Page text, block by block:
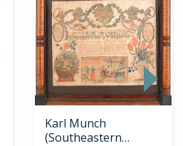
Karl Munch
(Southeastern